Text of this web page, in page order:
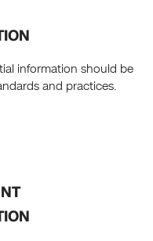
information should be
and practices.